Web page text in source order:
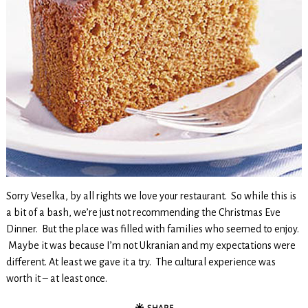
Sorry Veselka, by all rights we love your restaurant. So while this is
a bit of a bash, we’re just not recommending the Christmas Eve
Dinner. But the place was filled with families who seemed to enjoy.
Maybe it was because I’m not Ukranian and my expectations were
different. At least we gave it a try. The cultural experience was
worth it – at least once.